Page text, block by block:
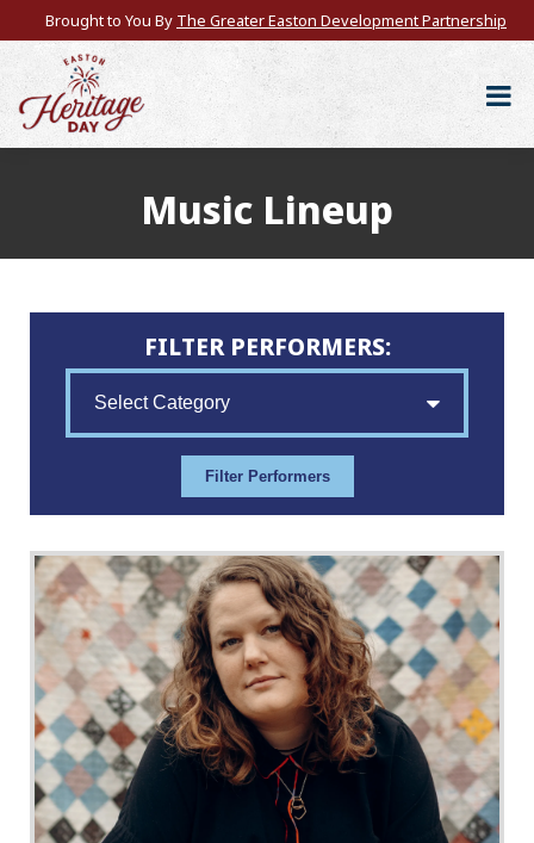
Brought to You By The Greater Easton Development Partnership
Music Lineup
FILTER PERFORMERS: